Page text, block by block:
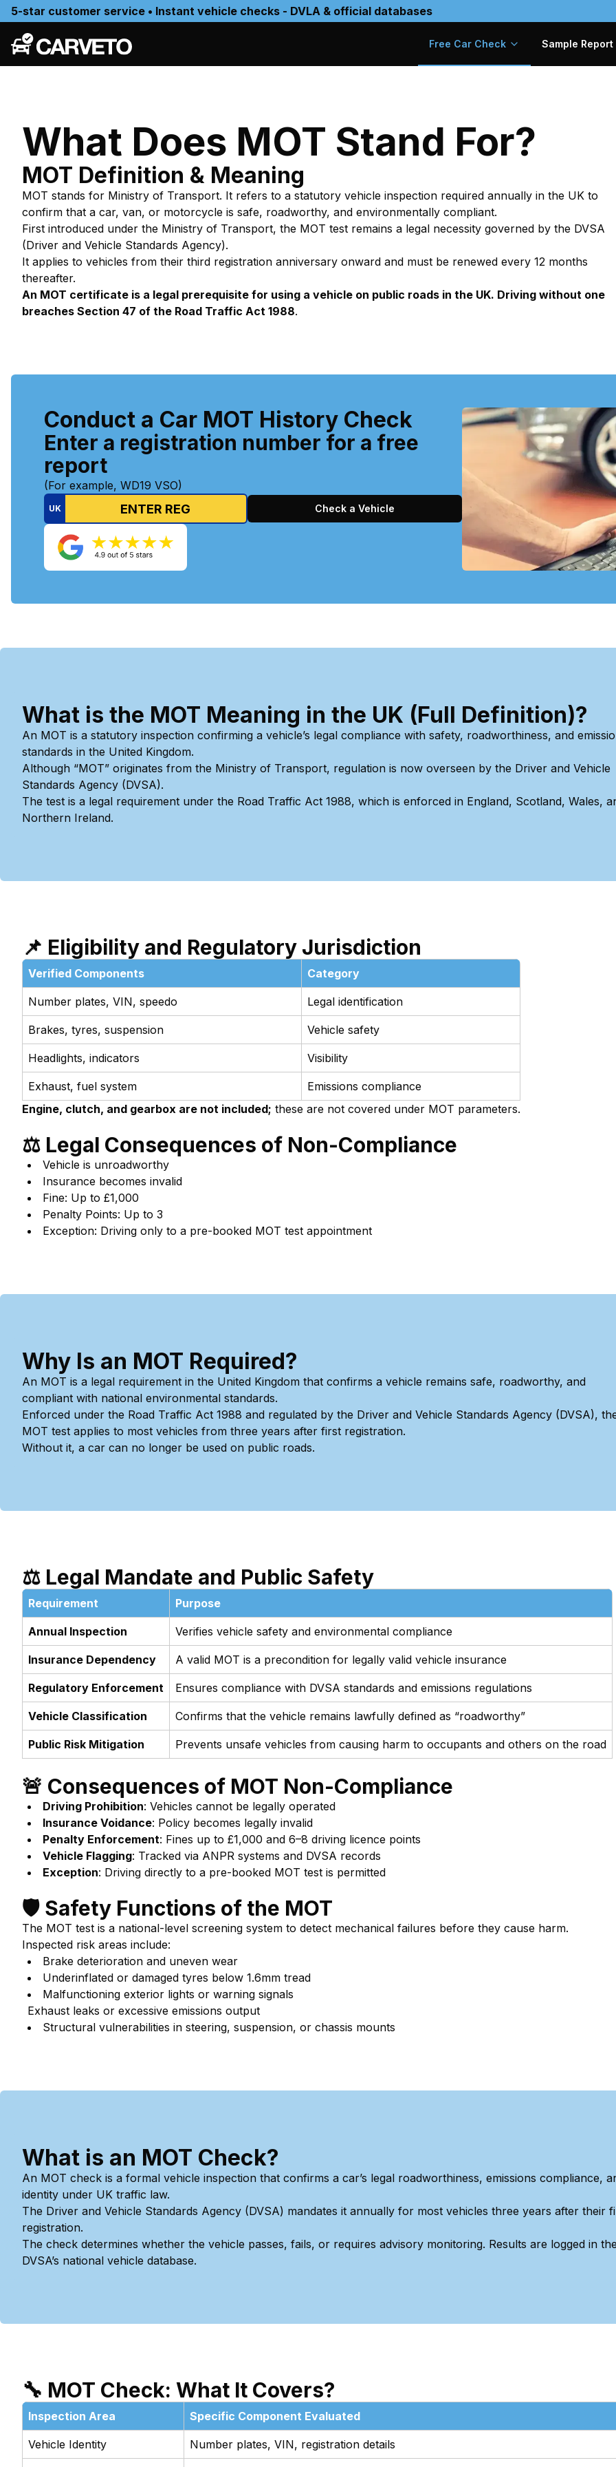
5-star customer service • Instant vehicle checks - DVLA & official databases
Free Car Check Sample Report
What Does MOT Stand For?
MOT Definition & Meaning
MOT stands for Ministry of Transport. It refers to a statutory vehicle inspection required annually in the UK to
confirm that a car, van, or motorcycle is safe, roadworthy, and environmentally compliant.
First introduced under the Ministry of Transport, the MOT test remains a legal necessity governed by the DVSA
(Driver and Vehicle Standards Agency).
It applies to vehicles from their third registration anniversary onward and must be renewed every 12 months
thereafter.
An MOT certificate is a legal prerequisite for using a vehicle on public roads in the UK. Driving without one
breaches Section 47 of the Road Traffic Act 1988.
Conduct a Car MOT History Check
Enter a registration number for a free
report
(For example, WD19 VSO)
UK Check a Vehicle
What is the MOT Meaning in the UK (Full Definition)?
An MOT is a statutory inspection confirming a vehicle’s legal compliance with safety, roadworthiness, and
standards in the United Kingdom.
Although “MOT” originates from the Ministry of Transport, regulation is now overseen by the Driver and Vehicle
Standards Agency (DVSA).
The test is a legal requirement under the Road Traffic Act 1988, which is enforced in England, Scotland, Wales,
Northern Ireland.
📌 Eligibility and Regulatory Jurisdiction
Verified Components Category
Number plates, VIN, speedo Legal identification
Brakes, tyres, suspension Vehicle safety
Headlights, indicators Visibility
Exhaust, fuel system
Emissions compliance
Engine, clutch, and gearbox are not included; these are not covered under MOT parameters.
⚖️ Legal Consequences of Non-Compliance
Vehicle is unroadworthy
Insurance becomes invalid
Fine: Up to £1,000
Penalty Points: Up to 3
Exception: Driving only to a pre-booked MOT test appointment
Why Is an MOT Required?
An MOT is a legal requirement in the United Kingdom that confirms a vehicle remains safe, roadworthy, and
compliant with national environmental standards.
Enforced under the Road Traffic Act 1988 and regulated by the Driver and Vehicle Standards Agency (DVSA),
MOT test applies to most vehicles from three years after first registration.
Without it, a car can no longer be used on public roads.
⚖️ Legal Mandate and Public Safety
Requirement Purpose
Annual Inspection Verifies vehicle safety and environmental compliance
Insurance Dependency A valid MOT is a precondition for legally valid vehicle insurance
Regulatory Enforcement Ensures compliance with DVSA standards and emissions regulations
Vehicle Classification Confirms that the vehicle remains lawfully defined as “roadworthy”
Public Risk Mitigation Prevents unsafe vehicles from causing harm to occupants and others on the road
🚨 Consequences of MOT Non-Compliance
Driving Prohibition: Vehicles cannot be legally operated
Insurance Voidance: Policy becomes legally invalid
Penalty Enforcement: Fines up to £1,000 and 6–8 driving licence points
Vehicle Flagging: Tracked via ANPR systems and DVSA records
Exception: Driving directly to a pre-booked MOT test is permitted
🛡️ Safety Functions of the MOT
The MOT test is a national-level screening system to detect mechanical failures before they cause harm.
Inspected risk areas include:
Brake deterioration and uneven wear
Underinflated or damaged tyres below 1.6mm tread
Malfunctioning exterior lights or warning signals
Exhaust leaks or excessive emissions output
Structural vulnerabilities in steering, suspension, or chassis mounts
What is an MOT Check?
An MOT check is a formal vehicle inspection that confirms a car’s legal roadworthiness, emissions compliance,
identity under UK traffic law.
The Driver and Vehicle Standards Agency (DVSA) mandates it annually for most vehicles three years after their
registration.
The check determines whether the vehicle passes, fails, or requires advisory monitoring. Results are logged in
DVSA’s national vehicle database.
🔧 MOT Check: What It Covers?
Inspection Area Specific Component Evaluated
Vehicle Identity Number plates, VIN, registration details